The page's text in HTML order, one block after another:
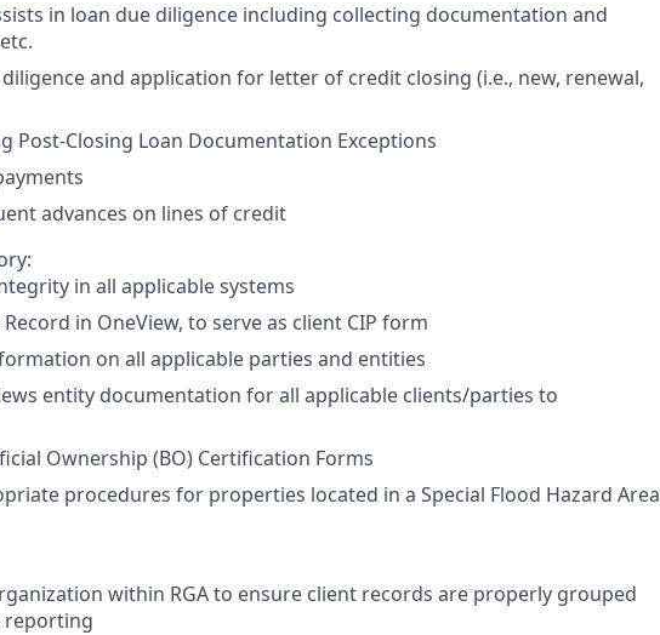
in loan due diligence including collecting documentation and
and application for letter of credit closing (i.e., new, renewal,
Post-Closing Loan Documentation Exceptions
advances on lines of credit
in all applicable systems
in OneView, to serve as client CIP form
on all applicable parties and entities
entity documentation for all applicable clients/parties to
Ownership (BO) Certification Forms
procedures for properties located in a Special Flood Hazard Area
within RGA to ensure client records are properly grouped
reporting